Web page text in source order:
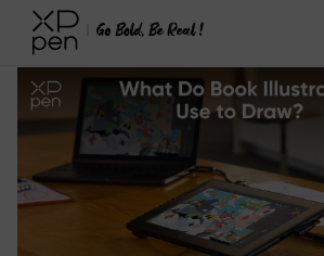
XPPen > Blog > Tutorials&Tips